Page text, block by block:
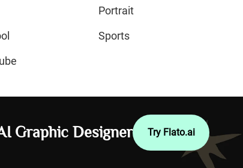
Portrait
Sports
Graphic Designer Try Flato.ai